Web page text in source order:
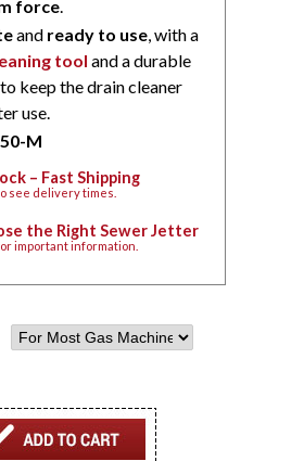
force
and ready to use , with a
tool and a durable
to keep the drain cleaner
use.
M
– Fast Shipping
see delivery times.
the Right Sewer Jetter
important information.